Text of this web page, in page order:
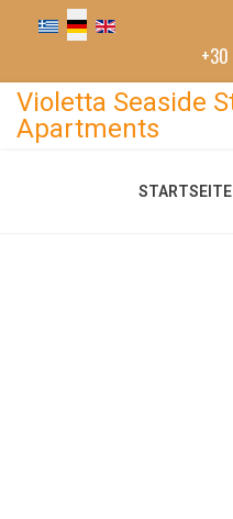
Violetta Seaside
Apartments
STARTSEITE